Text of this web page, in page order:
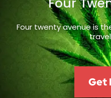
Four twenty avenue is
Get